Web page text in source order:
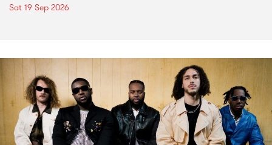
Sat 19 Sep 2026